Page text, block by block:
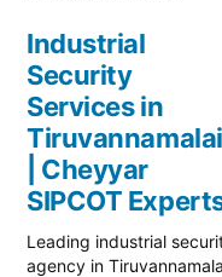
Industrial
Security
Services in
Tiruvannamalai
| Cheyyar
SIPCOT
Leading industrial
agency in